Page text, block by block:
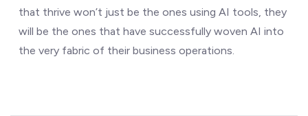
that thrive won’t just be the ones using AI tools, they
will be the ones that have successfully woven AI into
the very fabric of their business operations.